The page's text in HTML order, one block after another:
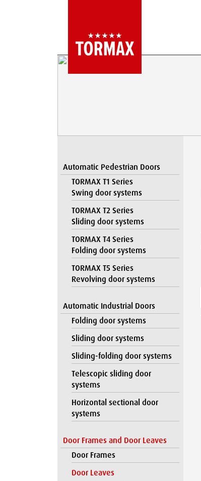
Automatic Pedestrian Doors
TORMAX T1 Series
Swing door systems
TORMAX T2 Series
Sliding door systems
TORMAX T4 Series
Folding door systems
TORMAX T5 Series
Revolving door systems
Automatic Industrial Doors
Folding door systems
Sliding door systems
Sliding-folding door systems
Telescopic sliding door
systems
Horizontal sectional door
systems
Door Frames and Door Leaves
Door Frames
Door Leaves